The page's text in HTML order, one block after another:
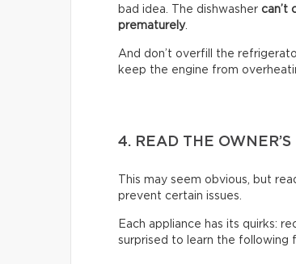
bad idea. The dishwasher can’t
prematurely.
And don’t overfill the
keep the engine from
4. READ THE
This may seem obvious, but
prevent certain issues.
Each appliance has its quirks:
surprised to learn the following